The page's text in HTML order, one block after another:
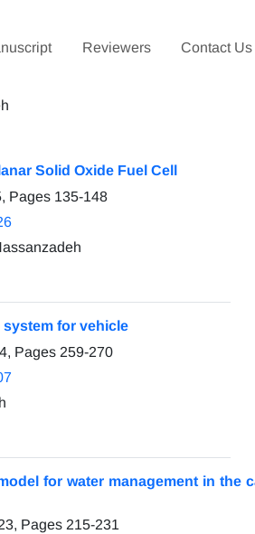
Reviewers Contact Us
Solid Oxide Fuel Cell
Pages 135-148
system for vehicle
Pages 259-270
for water management in
Pages 215-231